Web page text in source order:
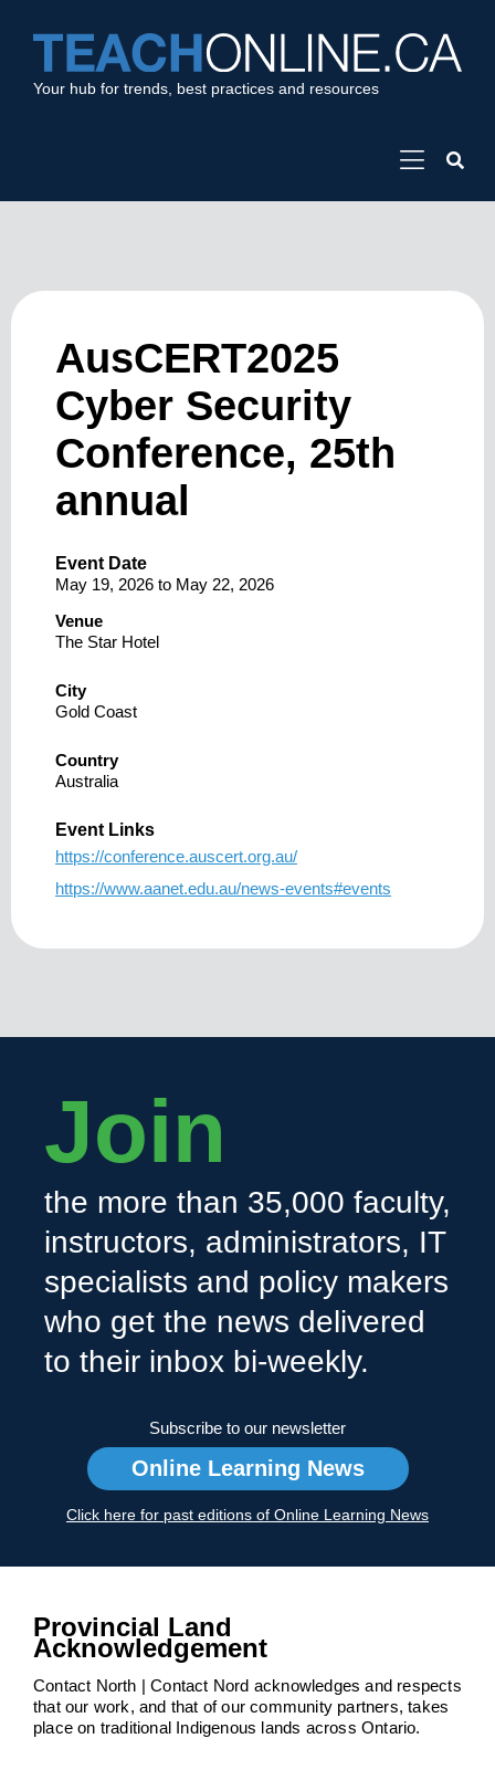
Your hub for trends, best practices and resources
AusCERT2025
Cyber Security
Conference, 25th
annual
Event Date
May 19, 2026 to May 22, 2026
Venue
The Star Hotel
City
Gold Coast
Country
Australia
Event Links
https://conference.auscert.org.au/
https://www.aanet.edu.au/news-events#events
Join
the more than 35,000 faculty,
instructors, administrators, IT
specialists and policy makers
who get the news delivered
to their inbox bi-weekly.
Subscribe to our newsletter
Online Learning News
Click here for past editions of Online Learning News
Provincial Land
Acknowledgement
Contact North | Contact Nord acknowledges and respects
that our work, and that of our community partners, takes
place on traditional Indigenous lands across Ontario.